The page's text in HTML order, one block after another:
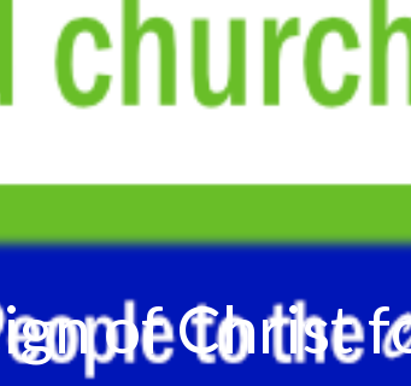
of Christ